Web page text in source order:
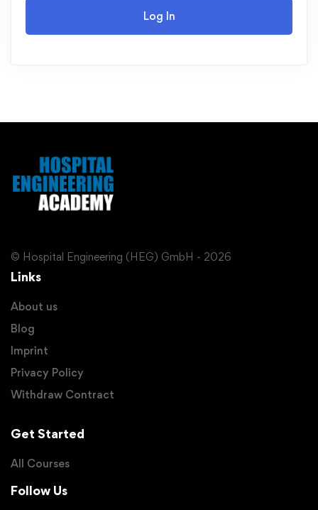
Log In
© Hospital Engineering (HEG) GmbH - 2026
Links
About us
Blog
Imprint
Privacy Policy
Withdraw Contract
Get Started
All Courses
Follow Us